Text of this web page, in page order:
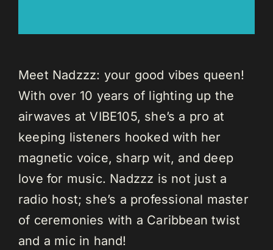
Meet Nadzzz: your good vibes queen!
With over 10 years of lighting up the
airwaves at VIBE105, she’s a pro at
keeping listeners hooked with her
magnetic voice, sharp wit, and deep
love for music. Nadzzz is not just a
radio host; she’s a professional master
of ceremonies with a Caribbean twist
and a mic in hand!